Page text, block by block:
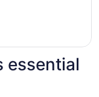
essential